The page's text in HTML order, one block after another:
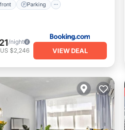
Parking
/night
US $2,246 VIEW DEAL